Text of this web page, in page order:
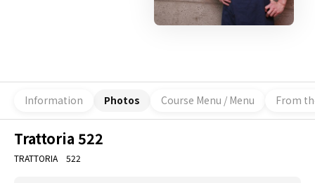
Information Photos Course Menu / Menu From
Trattoria 522
TRATTORIA 522